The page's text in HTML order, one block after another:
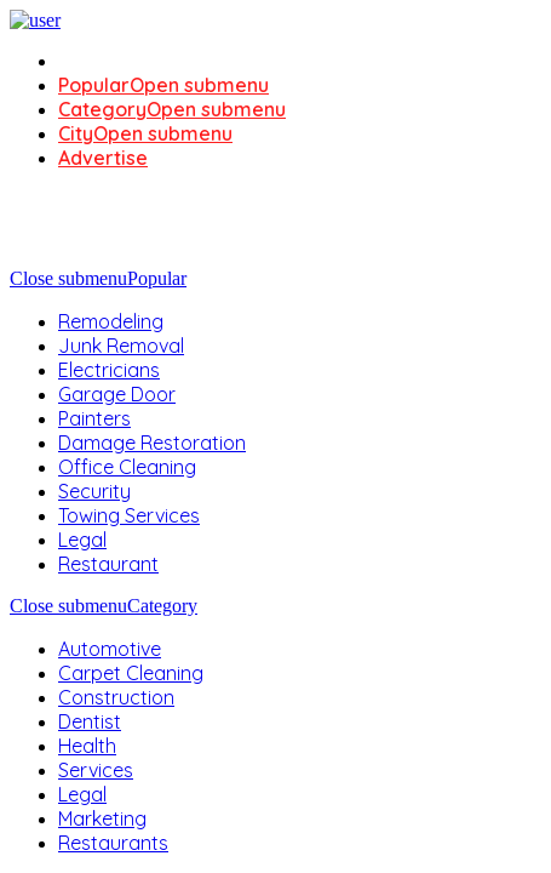
PopularOpen submenu
CategoryOpen submenu
CityOpen submenu
Advertise
Close submenuPopular
Remodeling
Junk Removal
Electricians
Garage Door
Painters
Damage Restoration
Office Cleaning
Security
Towing Services
Legal
Restaurant
Close submenuCategory
Automotive
Carpet Cleaning
Construction
Dentist
Health
Services
Legal
Marketing
Restaurants